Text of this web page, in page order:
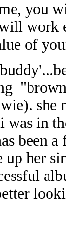
you
work
of
she
was in
been
up her